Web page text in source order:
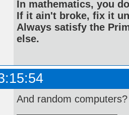
In mathematics, you
If it ain't broke, fix it
Always satisfy the
else.
And random computers?